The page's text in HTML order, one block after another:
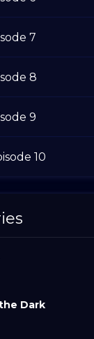
7
8
9
10
Dark